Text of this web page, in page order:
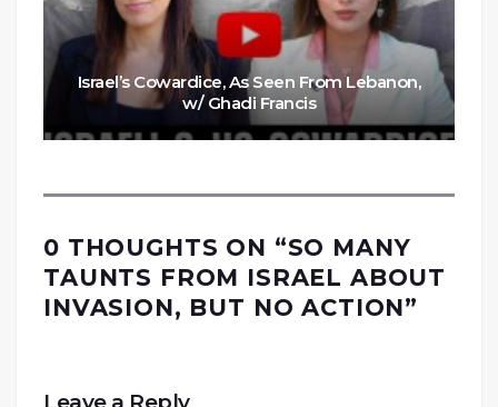
Israel’s Cowardice, As Seen From Lebanon,
w/ Ghadi Francis
0 THOUGHTS ON “SO MANY
TAUNTS FROM ISRAEL ABOUT
INVASION, BUT NO ACTION”